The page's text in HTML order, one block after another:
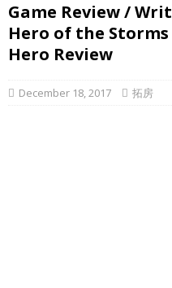
Game Review /
Hero of the
Hero Review
December 18, 2017 拓房